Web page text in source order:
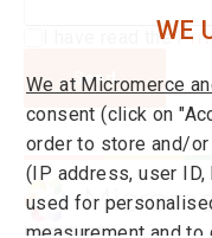
I have read the
Send
WE
We at Micromerce
consent (click on
order to store and/
(IP address, user
used for
measurement and
Integrations